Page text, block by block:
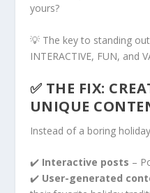
yours?
💡 The key to standing
INTERACTIVE, FUN, and
✅ THE FIX:
UNIQUE
Instead of a boring
✔️ Interactive posts –
✔️ User-generated